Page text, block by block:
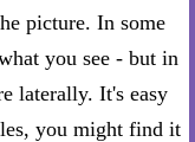
picture. In some
you see - but in
laterally. It's easy
you might find it